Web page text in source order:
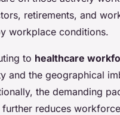
retirements, and
workplace conditions.
to healthcare
and the geographical
the demanding
further reduces